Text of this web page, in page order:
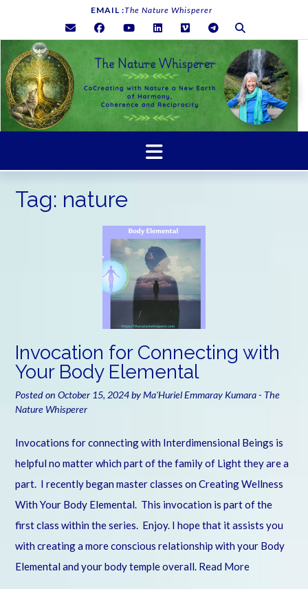
content
EMAIL :The Nature Whisperer
Tag: nature
Invocation for Connecting with
Your Body Elemental
Posted on October 15, 2024byMa'Huriel Emmaray Kumara - The
Nature Whisperer
Invocations for connecting with Interdimensional Beings is
helpful no matter which part of the family of Light they are a
part. I recently began master classes on Creating Wellness
With Your Body Elemental. This invocation is part of the
first class within the series. Enjoy. I hope that it assists you
with creating a more conscious relationship with your Body
Elemental and your body temple overall. Read More